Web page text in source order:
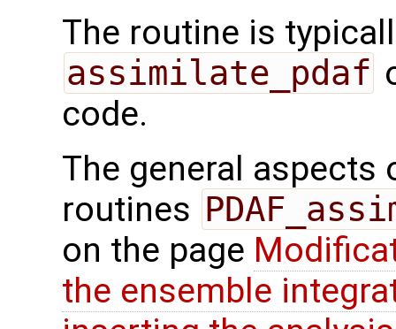
The routine is
assimilate_pdaf
code.
The general
routines
on the page
the ensemble